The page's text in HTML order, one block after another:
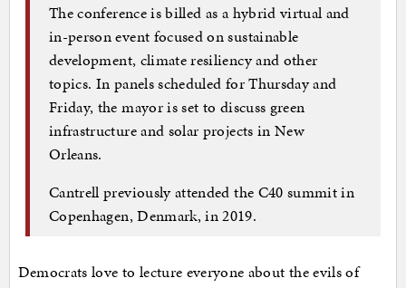
The conference is billed as a hybrid virtual and
in-person event focused on sustainable
development, climate resiliency and other
topics. In panels scheduled for Thursday and
Friday, the mayor is set to discuss green
infrastructure and solar projects in New
Orleans.
Cantrell previously attended the C40 summit in
Copenhagen, Denmark, in 2019.
Democrats love to lecture everyone about the evils of